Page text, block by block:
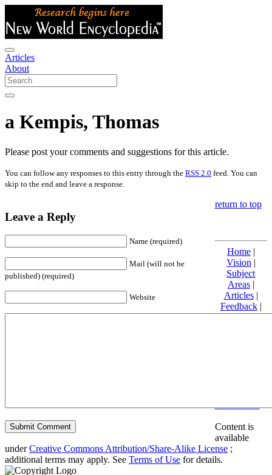
Articles
About
a Kempis, Thomas
Please post your comments and suggestions for this article.
You can follow any responses to this entry through the RSS 2.0 feed. You can
skip to the end and leave a response.
Leave a Reply
Name (required)
Mail (will not be
published) (required)
Website
return to top
Home|
Vision |
Subject
Areas|
Articles|
Feedback|
Friends and
Content is
available
underCreative Commons Attribution/Share-Alike License ;
additional terms may apply. See Terms of Use for details.